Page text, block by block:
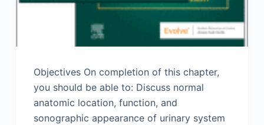
Objectives On completion of this chapter,
you should be able to: Discuss normal
anatomic location, function, and
sonographic appearance of urinary system